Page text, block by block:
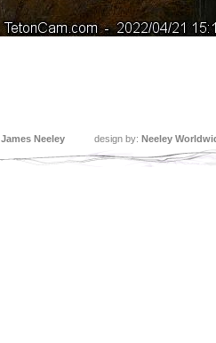
James Neeley design by: Neeley